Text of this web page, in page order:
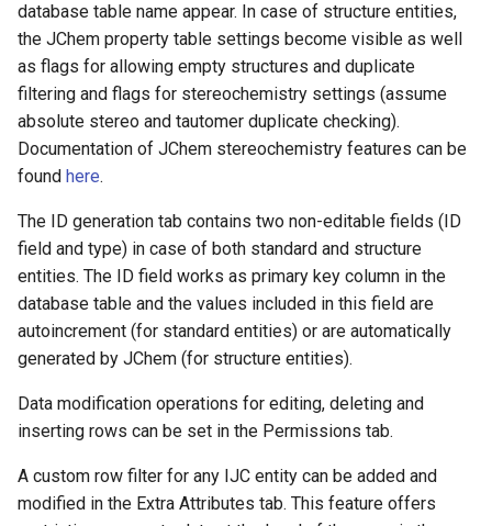
database table name appear. In case of structure entities,
the JChem property table settings become visible as well
as flags for allowing empty structures and duplicate
filtering and flags for stereochemistry settings (assume
absolute stereo and tautomer duplicate checking).
Documentation of JChem stereochemistry features can be
found here.
The ID generation tab contains two non-editable fields (ID
field and type) in case of both standard and structure
entities. The ID field works as primary key column in the
database table and the values included in this field are
autoincrement (for standard entities) or are automatically
generated by JChem (for structure entities).
Data modification operations for editing, deleting and
inserting rows can be set in the Permissions tab.
A custom row filter for any IJC entity can be added and
modified in the Extra Attributes tab. This feature offers